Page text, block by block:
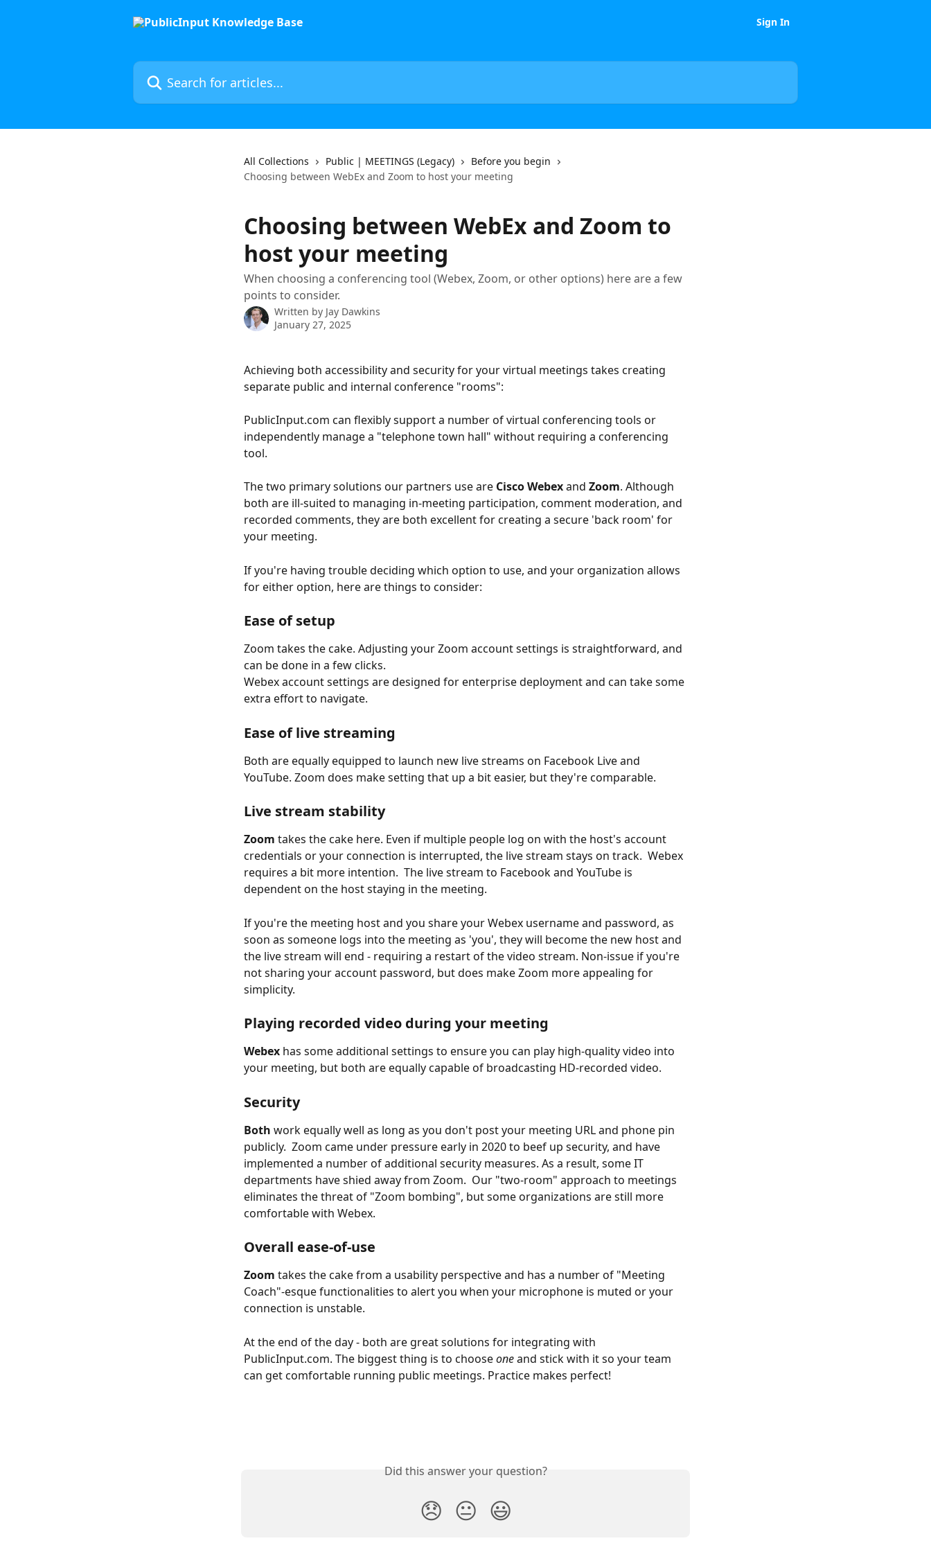
Sign In
Search for articles...
All Collections Public | MEETINGS (Legacy)
Before you begin
Choosing between WebEx and Zoom to host your meeting
Choosing between WebEx and Zoom to
host your meeting
When choosing a conferencing tool (Webex, Zoom, or other options) here are a few
points to consider.
Written by Jay Dawkins
January 27, 2025
Achieving both accessibility and security for your virtual meetings takes creating
separate public and internal conference "rooms":
PublicInput.com can flexibly support a number of virtual conferencing tools or
independently manage a "telephone town hall" without requiring a conferencing
tool.
The two primary solutions our partners use are Cisco Webex and Zoom. Although
both are ill-suited to managing in-meeting participation, comment moderation, and
recorded comments, they are both excellent for creating a secure 'back room' for
your meeting.
If you're having trouble deciding which option to use, and your organization allows
for either option, here are things to consider:
Ease of setup
Zoom takes the cake. Adjusting your Zoom account settings is straightforward, and
can be done in a few clicks.
Webex account settings are designed for enterprise deployment and can take some
extra effort to navigate.
Ease of live streaming
Both are equally equipped to launch new live streams on Facebook Live and
YouTube. Zoom does make setting that up a bit easier, but they're comparable.
Live stream stability
Zoom takes the cake here. Even if multiple people log on with the host's account
credentials or your connection is interrupted, the live stream stays on track.  Webex
requires a bit more intention.  The live stream to Facebook and YouTube is
dependent on the host staying in the meeting.
If you're the meeting host and you share your Webex username and password, as
soon as someone logs into the meeting as 'you', they will become the new host and
the live stream will end - requiring a restart of the video stream. Non-issue if you're
not sharing your account password, but does make Zoom more appealing for
simplicity.
Playing recorded video during your meeting
Webex has some additional settings to ensure you can play high-quality video into
your meeting, but both are equally capable of broadcasting HD-recorded video.
Security
Both work equally well as long as you don't post your meeting URL and phone pin
publicly.  Zoom came under pressure early in 2020 to beef up security, and have
implemented a number of additional security measures. As a result, some IT
departments have shied away from Zoom.  Our "two-room" approach to meetings
eliminates the threat of "Zoom bombing", but some organizations are still more
comfortable with Webex.
Overall ease-of-use
Zoom takes the cake from a usability perspective and has a number of "Meeting
Coach"-esque functionalities to alert you when your microphone is muted or your
connection is unstable.
At the end of the day - both are great solutions for integrating with
PublicInput.com. The biggest thing is to choose one and stick with it so your team
can get comfortable running public meetings. Practice makes perfect!
Did this answer your question?
😞 😐 😃